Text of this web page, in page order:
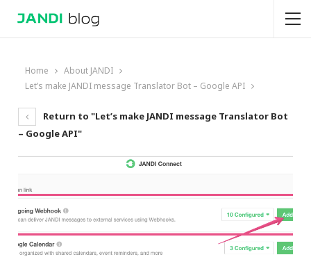
Home
About JANDI
Let’s make JANDI message Translator Bot – Google API
Return to "Let’s make JANDI message Translator Bot
– Google API"